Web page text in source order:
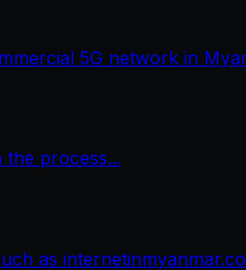
5G network in
process...
as